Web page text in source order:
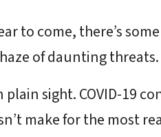
to come, there’s
of daunting threats.
sight. COVID-19
make for the most